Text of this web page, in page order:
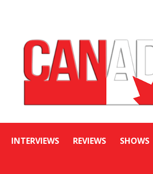
INTERVIEWS REVIEWS SHOWS